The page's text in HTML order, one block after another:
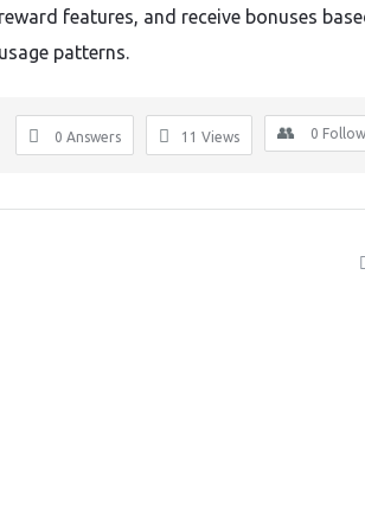
reward features, and receive bonuses
usage patterns.
0 Answers 11 Views 0